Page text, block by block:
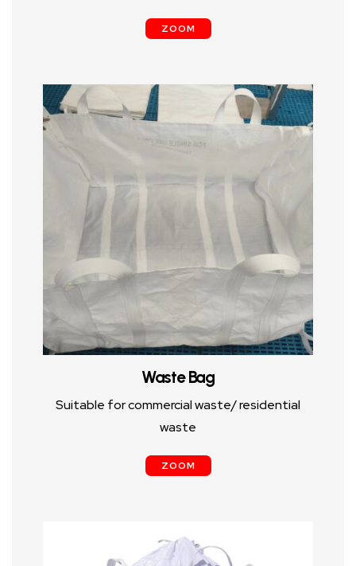
ZOOM
Waste Bag
Suitable for commercial waste/ residential
waste
ZOOM